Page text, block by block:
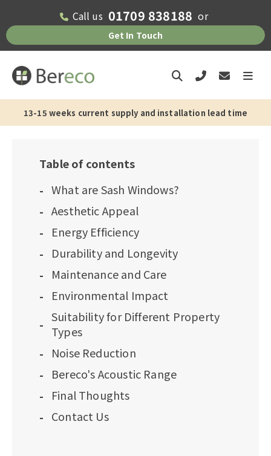
Call us 01709 838188 or
Get In Touch
13-15 weeks current supply and installation lead time
Table of contents
What are Sash Windows?
Aesthetic Appeal
Energy Efficiency
Durability and Longevity
Maintenance and Care
Environmental Impact
Suitability for Different Property
Types
Noise Reduction
Bereco's Acoustic Range
Final Thoughts
Contact Us